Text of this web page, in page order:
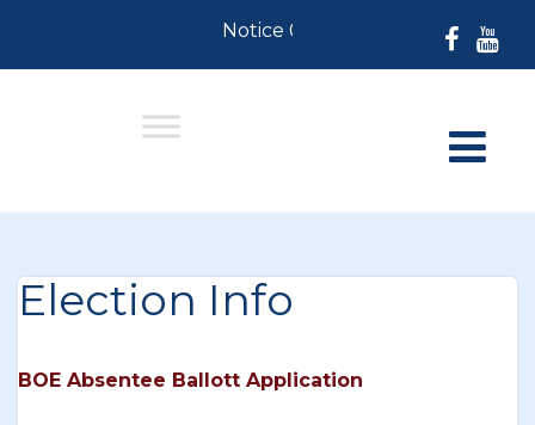
Notice 07-30-2026: For
Election Info
BOE Absentee Ballott Application